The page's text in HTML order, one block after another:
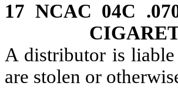
17 NCAC 04C
A distributor is
are stolen or